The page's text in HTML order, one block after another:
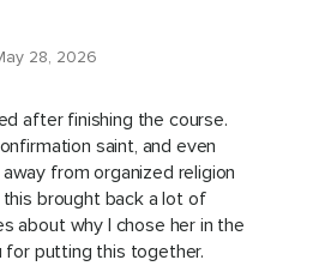
28, 2026
after finishing the course.
saint, and even
from organized religion
brought back a lot of
about why I chose her in the
for putting this together.